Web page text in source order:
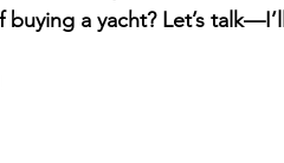
buying a yacht? Let’s